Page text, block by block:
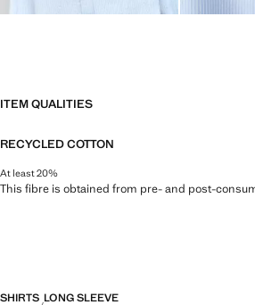
ITEM QUALITIES
RECYCLED COTTON
At least 20%
This fibre is obtained from pre- and post-
SHIRTS LONG SLEEVE